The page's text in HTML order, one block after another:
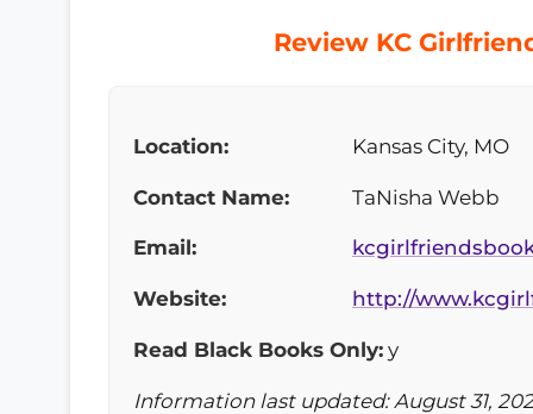
Review KC
Location: Kansas City, MO
Contact Name: TaNisha Webb
Email:
Website: http://
Read Black Books Only: y
Information last updated: August 31,